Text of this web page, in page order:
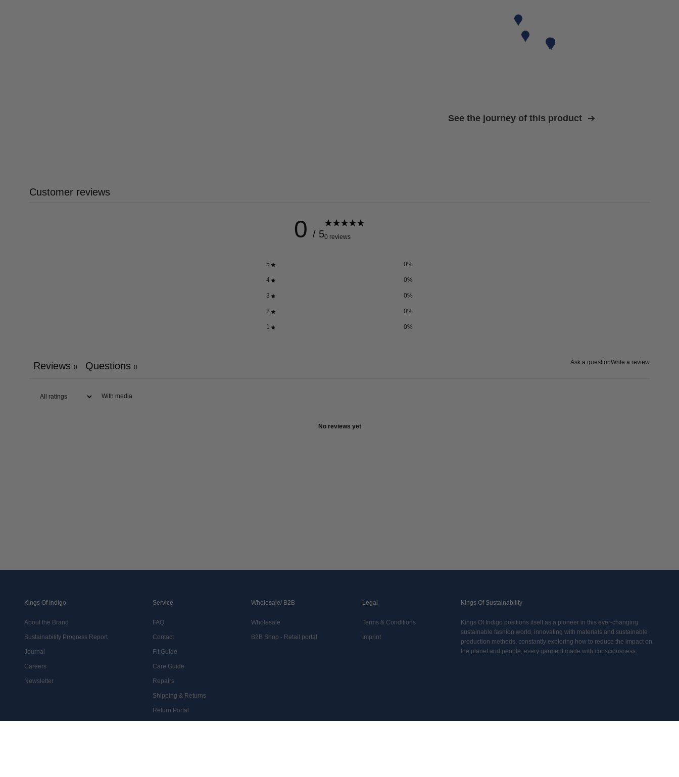
See the journey of this product
Customer reviews
0 / 50 reviews
5 0%
4 0%
3 0%
2 0%
1 0%
Ask a questionWrite a review
Reviews 0 Questions 0
With media
No reviews yet
Kings Of Indigo
About the Brand
Sustainability Progress Report
Journal
Careers
Newsletter
Service
FAQ
Contact
Fit Guide
Care Guide
Repairs
Shipping & Returns
Return Portal
Wholesale/ B2B
Wholesale
B2B Shop - Retail portal
Legal
Terms & Conditions
Imprint
Kings Of Sustainability
Kings Of Indigo positions itself as a pioneer in this ever-changing
sustainable fashion world, innovating with materials and sustainable
production methods, constantly exploring how to reduce the impact on
the planet and people; every garment made with consciousness.